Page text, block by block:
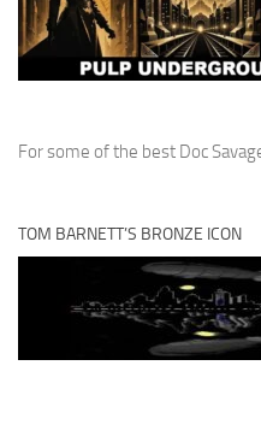
For some of the best Doc
TOM BARNETT’S BRONZE ICON